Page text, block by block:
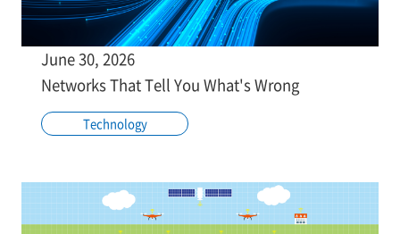
June 30, 2026
Networks That Tell You What's Wrong
Technology